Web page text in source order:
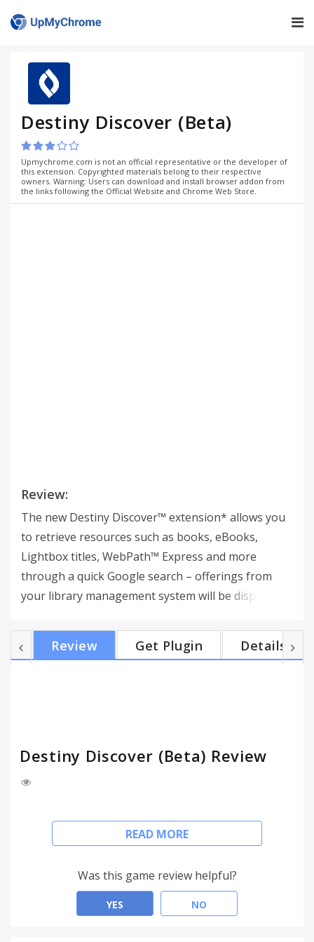
Destiny Discover (Beta)
Upmychrome.com is not an official representative or the developer of
this extension. Copyrighted materials belong to their respective
owners. Warning: Users can download and install browser addon from
the links following the Official Website and Chrome Web Store.
Review:
The new Destiny Discover™ extension* allows you
to retrieve resources such as books, eBooks,
Lightbox titles, WebPath™ Express and more
through a quick Google search – offerings from
your library management system will be displayed
Simply install the new Destiny Discover extension,
visit gofollett.com and find the name of the school
Review Get Plugin Details
Destiny Discover (Beta) Review
The new Destiny Discover™ extension* allows you
to retrieve resources such as books, eBooks,
through a quick Google search – offerings from
your library management system will be displayed
at the top of standard Google search result pages.
READ MORE
Was this game review helpful?
YES NO